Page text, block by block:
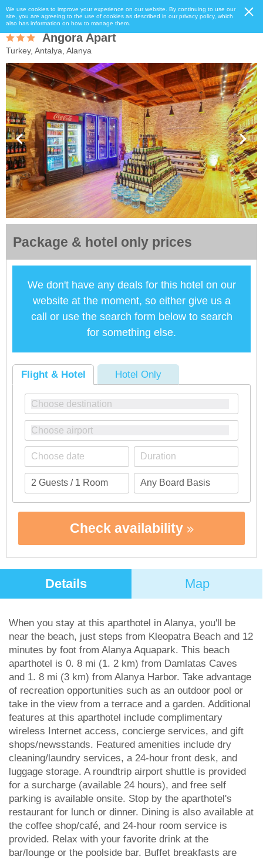
We use cookies to improve your experience on our website. By continuing to use our
site, you are agreeing to the use of cookies as described in our privacy policy, which
also has information on how to manage them.
Angora Apart
Turkey, Antalya, Alanya
Package & hotel only prices
We don't have any deals for this hotel on our
website at the moment, so either give us a
call or use the search form below to search
for something else.
Flight & Hotel Hotel Only
Check availability
Details Map
When you stay at this aparthotel in Alanya, you'll be
near the beach, just steps from Kleopatra Beach and 12
minutes by foot from Alanya Aquapark. This beach
aparthotel is 0. 8 mi (1. 2 km) from Damlatas Caves
and 1. 8 mi (3 km) from Alanya Harbor. Take advantage
of recreation opportunities such as an outdoor pool or
take in the view from a terrace and a garden. Additional
features at this aparthotel include complimentary
wireless Internet access, concierge services, and gift
shops/newsstands. Featured amenities include dry
cleaning/laundry services, a 24-hour front desk, and
luggage storage. A roundtrip airport shuttle is provided
for a surcharge (available 24 hours), and free self
parking is available onsite. Stop by the aparthotel's
restaurant for lunch or dinner. Dining is also available at
the coffee shop/café, and 24-hour room service is
provided. Relax with your favorite drink at the
bar/lounge or the poolside bar. Buffet breakfasts are